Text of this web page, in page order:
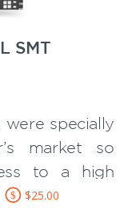
SMT
were specially
market so
to a high
price.
$25.00